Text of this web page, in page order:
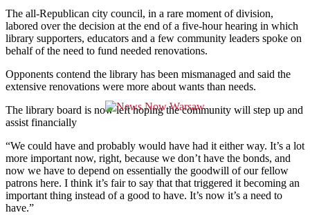
The all-Republican city council, in a rare moment of division,
labored over the decision at the end of a five-hour hearing in which
library supporters, educators and a few community leaders spoke on
behalf of the need to fund needed renovations.
Opponents contend the library has been mismanaged and said the
extensive renovations were more about wants than needs.
The library board is now left hoping the community will step up and
assist financially
“We could have and probably would have had it either way. It’s a lot
more important now, right, because we don’t have the bonds, and
now we have to depend on essentially the goodwill of our fellow
patrons here. I think it’s fair to say that that triggered it becoming an
important thing instead of a good to have. It’s now it’s a need to
have.”